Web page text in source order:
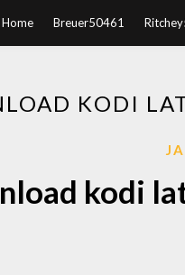
Home Breuer50461
KODI
kodi